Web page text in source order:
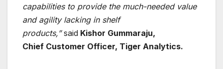
capabilities to provide the much-needed value
and agility lacking in shelf
products,”said Kishor Gummaraju,
Chief Customer Officer, Tiger Analytics.